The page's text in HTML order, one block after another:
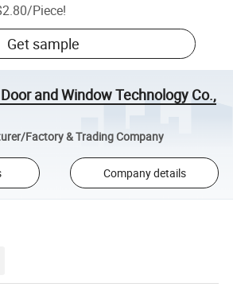
/Piece!
Get sample
and Window Technology Co.,
Factory & Trading Company
Company details